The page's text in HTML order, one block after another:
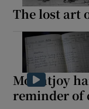
The lost art
Mountjoy
reminder of